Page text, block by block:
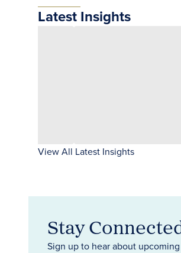
Latest Insights
View All Latest Insights
Stay
Sign up to hear about